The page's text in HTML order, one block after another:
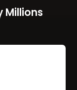
Millions